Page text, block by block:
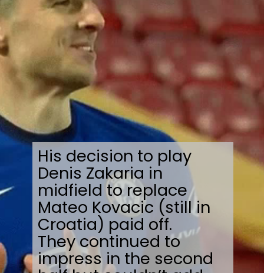
His decision to play
Denis Zakaria in
midfield to replace
Mateo Kovacic (still in
Croatia) paid off.
They continued to
impress in the second